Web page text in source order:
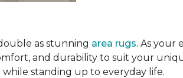
as stunning area rugs. As your
and durability to suit your
standing up to everyday life.